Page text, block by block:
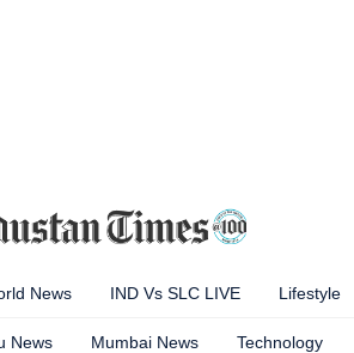
News IND Vs SLC LIVE Lifestyle
News Mumbai News Technology